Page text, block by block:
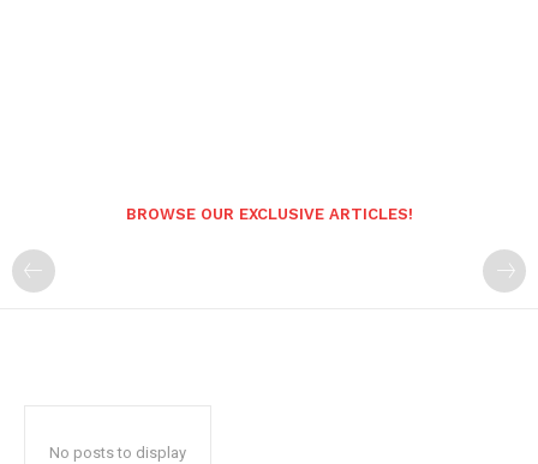
BROWSE OUR EXCLUSIVE ARTICLES!
No posts to display